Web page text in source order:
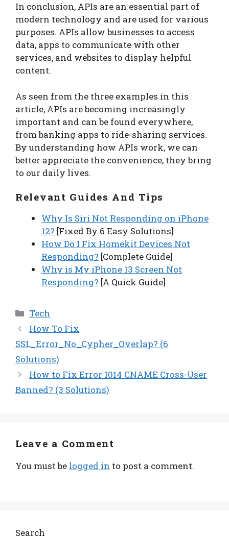
In conclusion, APIs are an essential part of
modern technology and are used for various
purposes. APIs allow businesses to access
data, apps to communicate with other
services, and websites to display helpful
content.
As seen from the three examples in this
article, APIs are becoming increasingly
important and can be found everywhere,
from banking apps to ride-sharing services.
By understanding how APIs work, we can
better appreciate the convenience, they bring
to our daily lives.
Relevant Guides And Tips
Why Is Siri Not Responding on iPhone
12? [Fixed By 6 Easy Solutions]
How Do I Fix Homekit Devices Not
Responding? [Complete Guide]
Why is My iPhone 13 Screen Not
Responding? [A Quick Guide]
Categories
Tech
How To Fix
SSL_Error_No_Cypher_Overlap? (6
Solutions)
How to Fix Error 1014 CNAME Cross-User
Banned? (3 Solutions)
Leave a Comment
You must be logged in to post a comment.
Search